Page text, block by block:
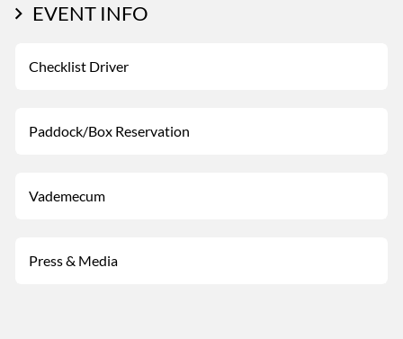
EVENT INFO
Checklist Driver
Paddock/Box Reservation
Vademecum
Press & Media